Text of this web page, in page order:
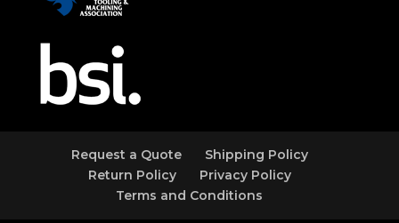
Request a Quote
Shipping Policy
Return Policy
Privacy Policy
Terms and Conditions